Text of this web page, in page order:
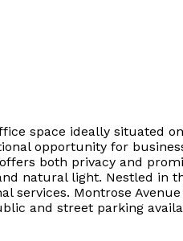
space ideally situated
opportunity for
both privacy and
natural light. Nestled in
services. Montrose
and street parking